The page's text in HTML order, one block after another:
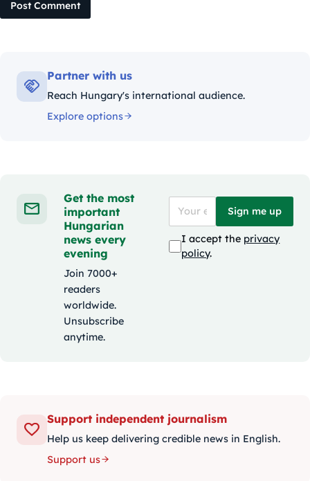
Post Comment
Partner with us
Reach Hungary's international audience.
Explore options
Get the most
important
Hungarian
news every
evening
Join 7000+
readers
worldwide.
Unsubscribe
anytime.
Sign me up
I accept the privacy
policy.
Support independent journalism
Help us keep delivering credible news in English.
Support us